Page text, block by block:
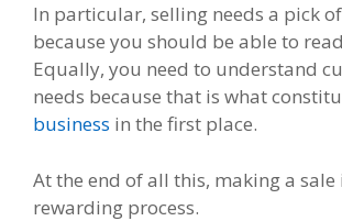
In particular, selling needs a pick of
because you should be able to
Equally, you need to understand
needs because that is what
business in the first place.
At the end of all this, making a sale
rewarding process.